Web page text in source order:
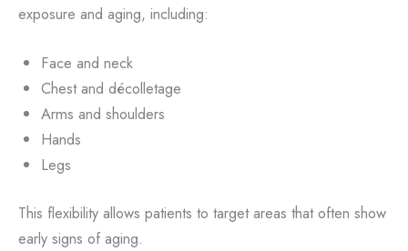
exposure and aging, including:
Face and neck
Chest and décolletage
Arms and shoulders
Hands
Legs
This flexibility allows patients to target areas that often show
early signs of aging.